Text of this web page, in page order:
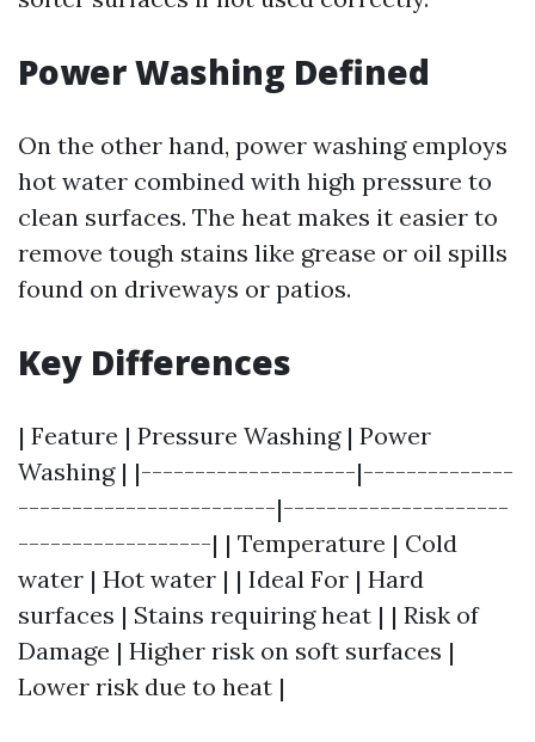
Power Washing Defined
On the other hand, power washing employs
hot water combined with high pressure to
clean surfaces. The heat makes it easier to
remove tough stains like grease or oil spills
found on driveways or patios.
Key Differences
| Feature | Pressure Washing | Power
Washing | |--------------------|--------------
------------------------|---------------------
------------------| | Temperature | Cold
water | Hot water | | Ideal For | Hard
surfaces | Stains requiring heat | | Risk of
Damage | Higher risk on soft surfaces |
Lower risk due to heat |